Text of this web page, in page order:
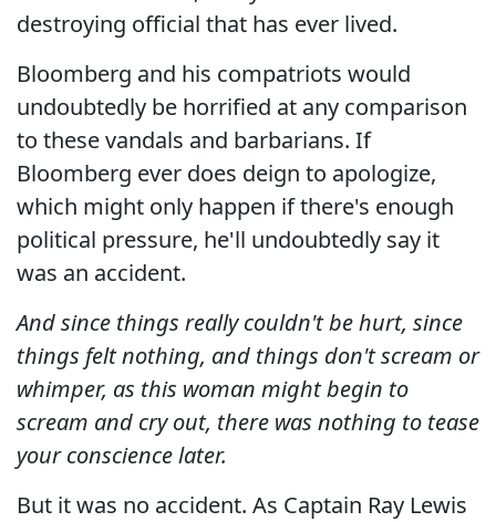
destroying official that has ever lived.
Bloomberg and his compatriots would
undoubtedly be horrified at any comparison
to these vandals and barbarians. If
Bloomberg ever does deign to apologize,
which might only happen if there's enough
political pressure, he'll undoubtedly say it
was an accident.
And since things really couldn't be hurt, since
things felt nothing, and things don't scream or
whimper, as this woman might begin to
scream and cry out, there was nothing to tease
your conscience later.
But it was no accident. As Captain Ray Lewis